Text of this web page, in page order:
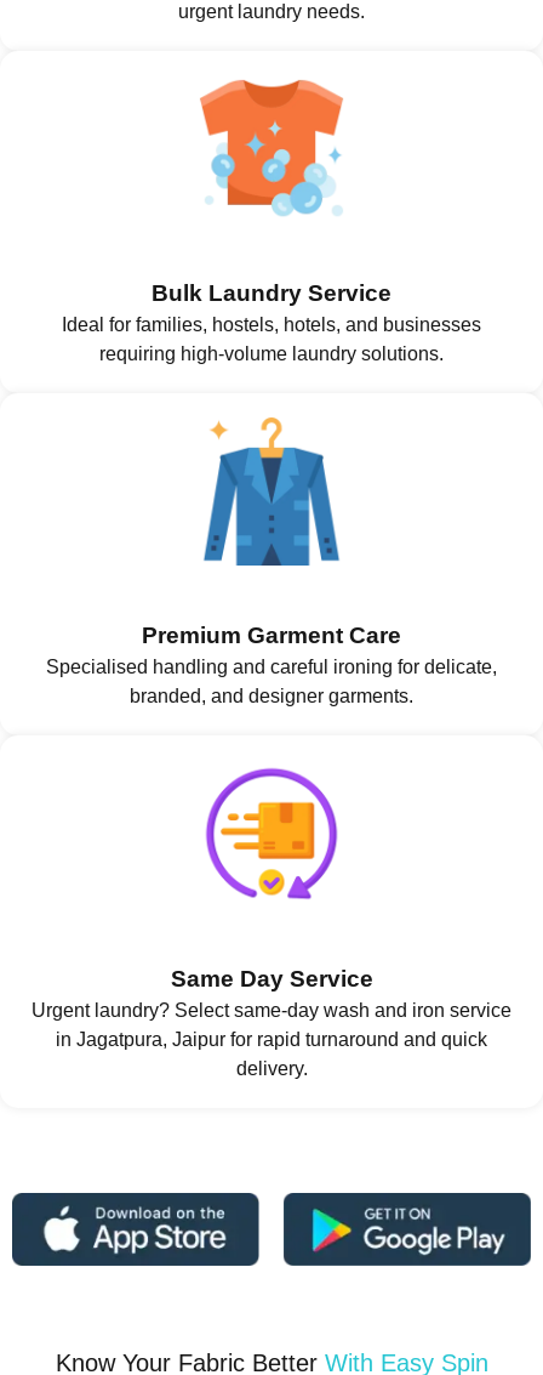
urgent laundry needs.
Bulk Laundry Service
Ideal for families, hostels, hotels, and businesses
requiring high-volume laundry solutions.
Premium Garment Care
Specialised handling and careful ironing for delicate,
branded, and designer garments.
Same Day Service
Urgent laundry? Select same-day wash and iron service
in Jagatpura, Jaipur for rapid turnaround and quick
delivery.
Know Your Fabric Better With Easy Spin